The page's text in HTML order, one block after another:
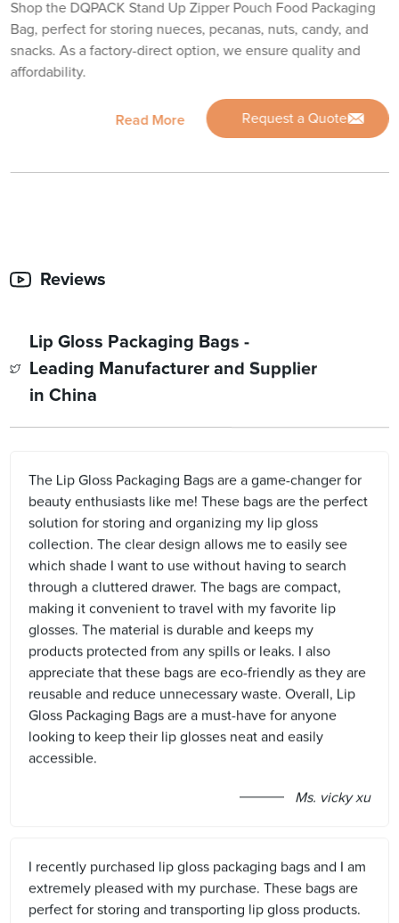
Shop the DQPACK Stand Up Zipper Pouch Food Packaging
Bag, perfect for storing nueces, pecanas, nuts, candy, and
snacks. As a factory-direct option, we ensure quality and
affordability.
Read More Request a Quote
Reviews
Lip Gloss Packaging Bags -
Leading Manufacturer and Supplier
in China
The Lip Gloss Packaging Bags are a game-changer for
beauty enthusiasts like me! These bags are the perfect
solution for storing and organizing my lip gloss
collection. The clear design allows me to easily see
which shade I want to use without having to search
through a cluttered drawer. The bags are compact,
making it convenient to travel with my favorite lip
glosses. The material is durable and keeps my
products protected from any spills or leaks. I also
appreciate that these bags are eco-friendly as they are
reusable and reduce unnecessary waste. Overall, Lip
Gloss Packaging Bags are a must-have for anyone
looking to keep their lip glosses neat and easily
accessible.
Ms. vicky xu
I recently purchased lip gloss packaging bags and I am
extremely pleased with my purchase. These bags are
perfect for storing and transporting lip gloss products.